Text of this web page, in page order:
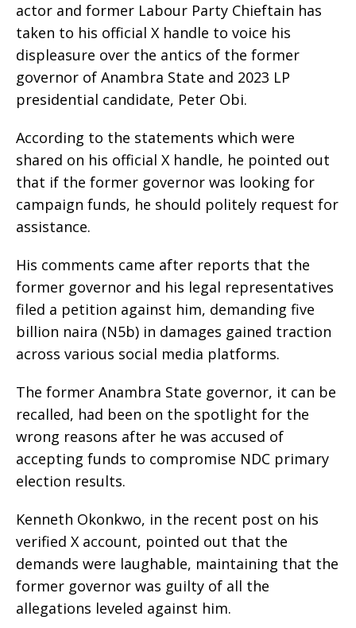
actor and former Labour Party Chieftain has
taken to his official X handle to voice his
displeasure over the antics of the former
governor of Anambra State and 2023 LP
presidential candidate, Peter Obi.
According to the statements which were
shared on his official X handle, he pointed out
that if the former governor was looking for
campaign funds, he should politely request for
assistance.
His comments came after reports that the
former governor and his legal representatives
filed a petition against him, demanding five
billion naira (N5b) in damages gained traction
across various social media platforms.
The former Anambra State governor, it can be
recalled, had been on the spotlight for the
wrong reasons after he was accused of
accepting funds to compromise NDC primary
election results.
Kenneth Okonkwo, in the recent post on his
verified X account, pointed out that the
demands were laughable, maintaining that the
former governor was guilty of all the
allegations leveled against him.